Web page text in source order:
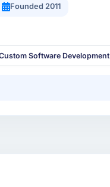
Founded 2011
Software Development